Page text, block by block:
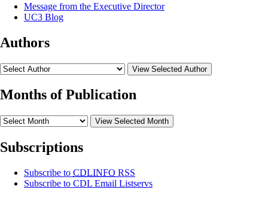
Message from the Executive Director
UC3 Blog
Authors
View Selected Author
Months of Publication
View Selected Month
Subscriptions
Subscribe to CDLINFO RSS
Subscribe to CDL Email Listservs